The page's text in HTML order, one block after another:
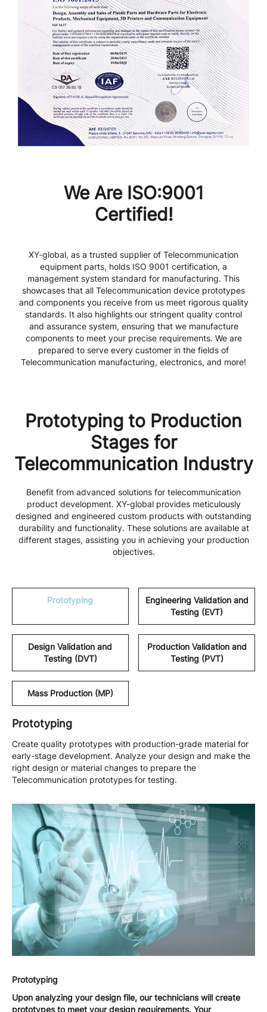
We Are ISO:9001
Certified!
XY-global, as a trusted supplier of Telecommunication
equipment parts, holds ISO 9001 certification, a
management system standard for manufacturing. This
showcases that all Telecommunication device prototypes
and components you receive from us meet rigorous quality
standards. It also highlights our stringent quality control
and assurance system, ensuring that we manufacture
components to meet your precise requirements. We are
prepared to serve every customer in the fields of
Telecommunication manufacturing, electronics, and more!
Prototyping to Production
Stages for
Telecommunication Industry
Benefit from advanced solutions for telecommunication
product development. XY-global provides meticulously
designed and engineered custom products with outstanding
durability and functionality. These solutions are available at
different stages, assisting you in achieving your production
objectives.
Prototyping
Engineering Validation and
Testing (EVT)
Design Validation and
Testing (DVT)
Production Validation and
Testing (PVT)
Mass Production (MP)
Prototyping
Create quality prototypes with production-grade material for
early-stage development. Analyze your design and make the
right design or material changes to prepare the
Telecommunication prototypes for testing.
Prototyping
Upon analyzing your design file, our technicians will create
prototypes to meet your design requirements. Your